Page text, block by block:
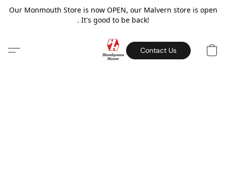
Our Monmouth Store is now OPEN, our Malvern store is open
. It's good to be back!
Contact Us